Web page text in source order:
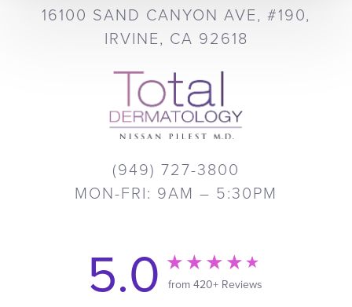
16100 SAND CANYON AVE, #190,
IRVINE, CA 92618
(949) 727-3800
MON-FRI: 9AM – 5:30PM
5.0 from 420+ Reviews